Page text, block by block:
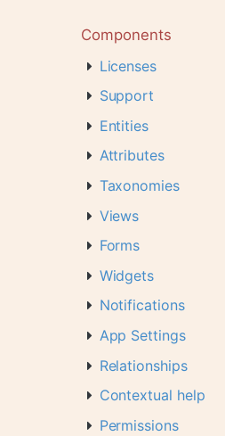
Components
Licenses
Support
Entities
Attributes
Taxonomies
Views
Forms
Widgets
Notifications
App Settings
Relationships
Contextual help
Permissions